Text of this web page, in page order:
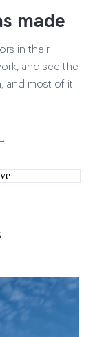
made
in their
and see the
and most of it